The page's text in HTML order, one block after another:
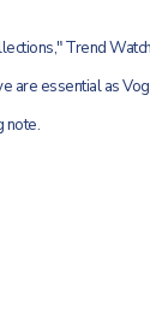
Trend
are essential as
note.